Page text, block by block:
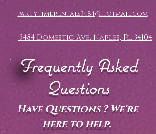
3484 Domestic Ave. Naples, Fl. 34104
partytimerentals3484@hotmail.com
Frequently Asked
Questions
Have Questions ? We're
here to help.